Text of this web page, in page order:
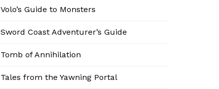
Volo’s Guide to Monsters
Sword Coast Adventurer’s Guide
Tomb of Annihilation
Tales from the Yawning Portal